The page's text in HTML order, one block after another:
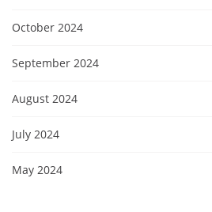
October 2024
September 2024
August 2024
July 2024
May 2024